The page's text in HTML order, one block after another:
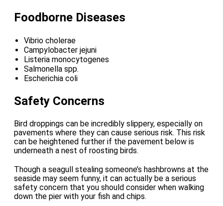
Foodborne Diseases
Vibrio cholerae
Campylobacter jejuni
Listeria monocytogenes
Salmonella spp.
Escherichia coli
Safety Concerns
Bird droppings can be incredibly slippery, especially on
pavements where they can cause serious risk. This risk
can be heightened further if the pavement below is
underneath a nest of roosting birds.
Though a seagull stealing someone’s hashbrowns at the
seaside may seem funny, it can actually be a serious
safety concern that you should consider when walking
down the pier with your fish and chips.